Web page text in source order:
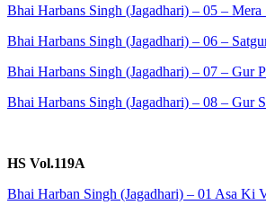
Bhai Harbans Singh (Jagadhari) – 05 –
Bhai Harbans Singh (Jagadhari) – 06 –
Bhai Harbans Singh (Jagadhari) – 07 – Gur
Bhai Harbans Singh (Jagadhari) – 08 – Gur
HS Vol.119A
Bhai Harban Singh (Jagadhari) – 01 Asa Ki